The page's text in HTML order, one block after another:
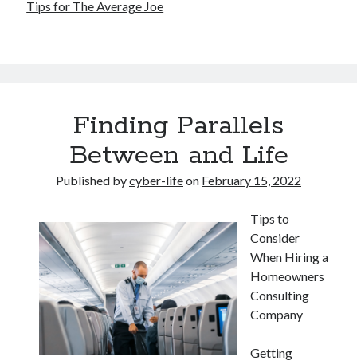
Tips for The Average Joe
Finding Parallels
Between and Life
Published bycyber-lifeon February 15, 2022
Tips to
Consider
When Hiring a
Homeowners
Consulting
Company
Getting